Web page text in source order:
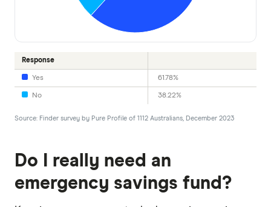
Response
Yes 61.78%
No 38.22%
Source: Finder survey by Pure Profile of 1112 Australians, December 2023
Do I really need an
emergency savings fund?